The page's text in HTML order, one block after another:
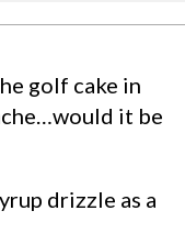
golf cake in
it be
drizzle as a